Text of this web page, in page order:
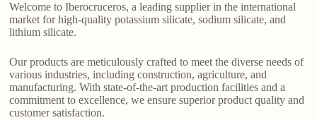
Welcome to Iberocruceros, a leading supplier in the international
market for high-quality potassium silicate, sodium silicate, and
lithium silicate.
Our products are meticulously crafted to meet the diverse needs of
various industries, including construction, agriculture, and
manufacturing. With state-of-the-art production facilities and a
commitment to excellence, we ensure superior product quality and
customer satisfaction.